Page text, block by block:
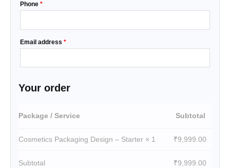
Phone *
Email address *
Your order
Package / Service Subtotal
Cosmetics Packaging Design – Starter × 1 ₹9,999.00
Subtotal ₹9,999.00